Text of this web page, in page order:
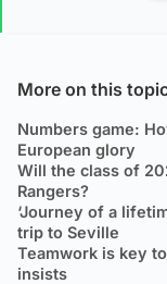
More on this
Numbers game:
European glory
Will the class of
Rangers?
‘Journey of a
trip to Seville
Teamwork is key
insists